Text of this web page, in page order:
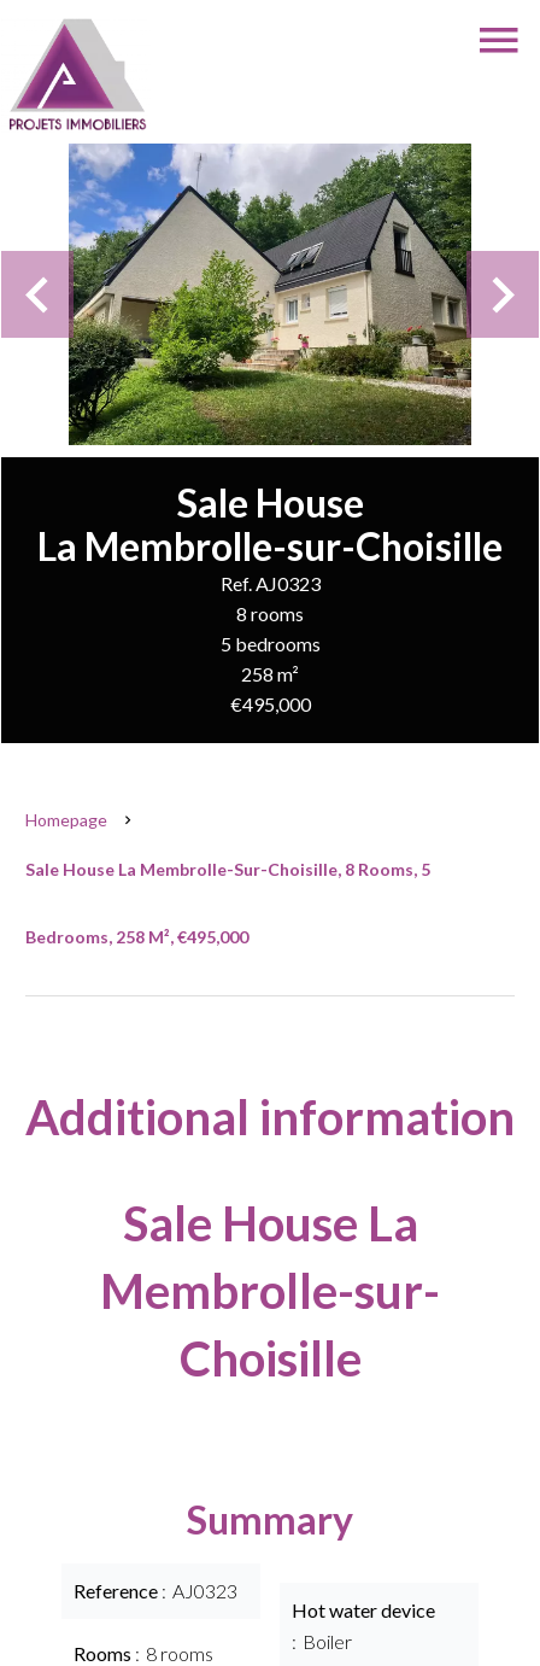
Sale House
La Membrolle-sur-Choisille
Ref. AJ0323
8 rooms
5 bedrooms
258 m²
€495,000
Homepage
Sale House La Membrolle-Sur-Choisille, 8 Rooms, 5
Bedrooms, 258 M², €495,000
Additional information
Sale House La
Membrolle-sur-
Choisille
Summary
Reference AJ0323
Rooms 8 rooms
Hot water device
Boiler